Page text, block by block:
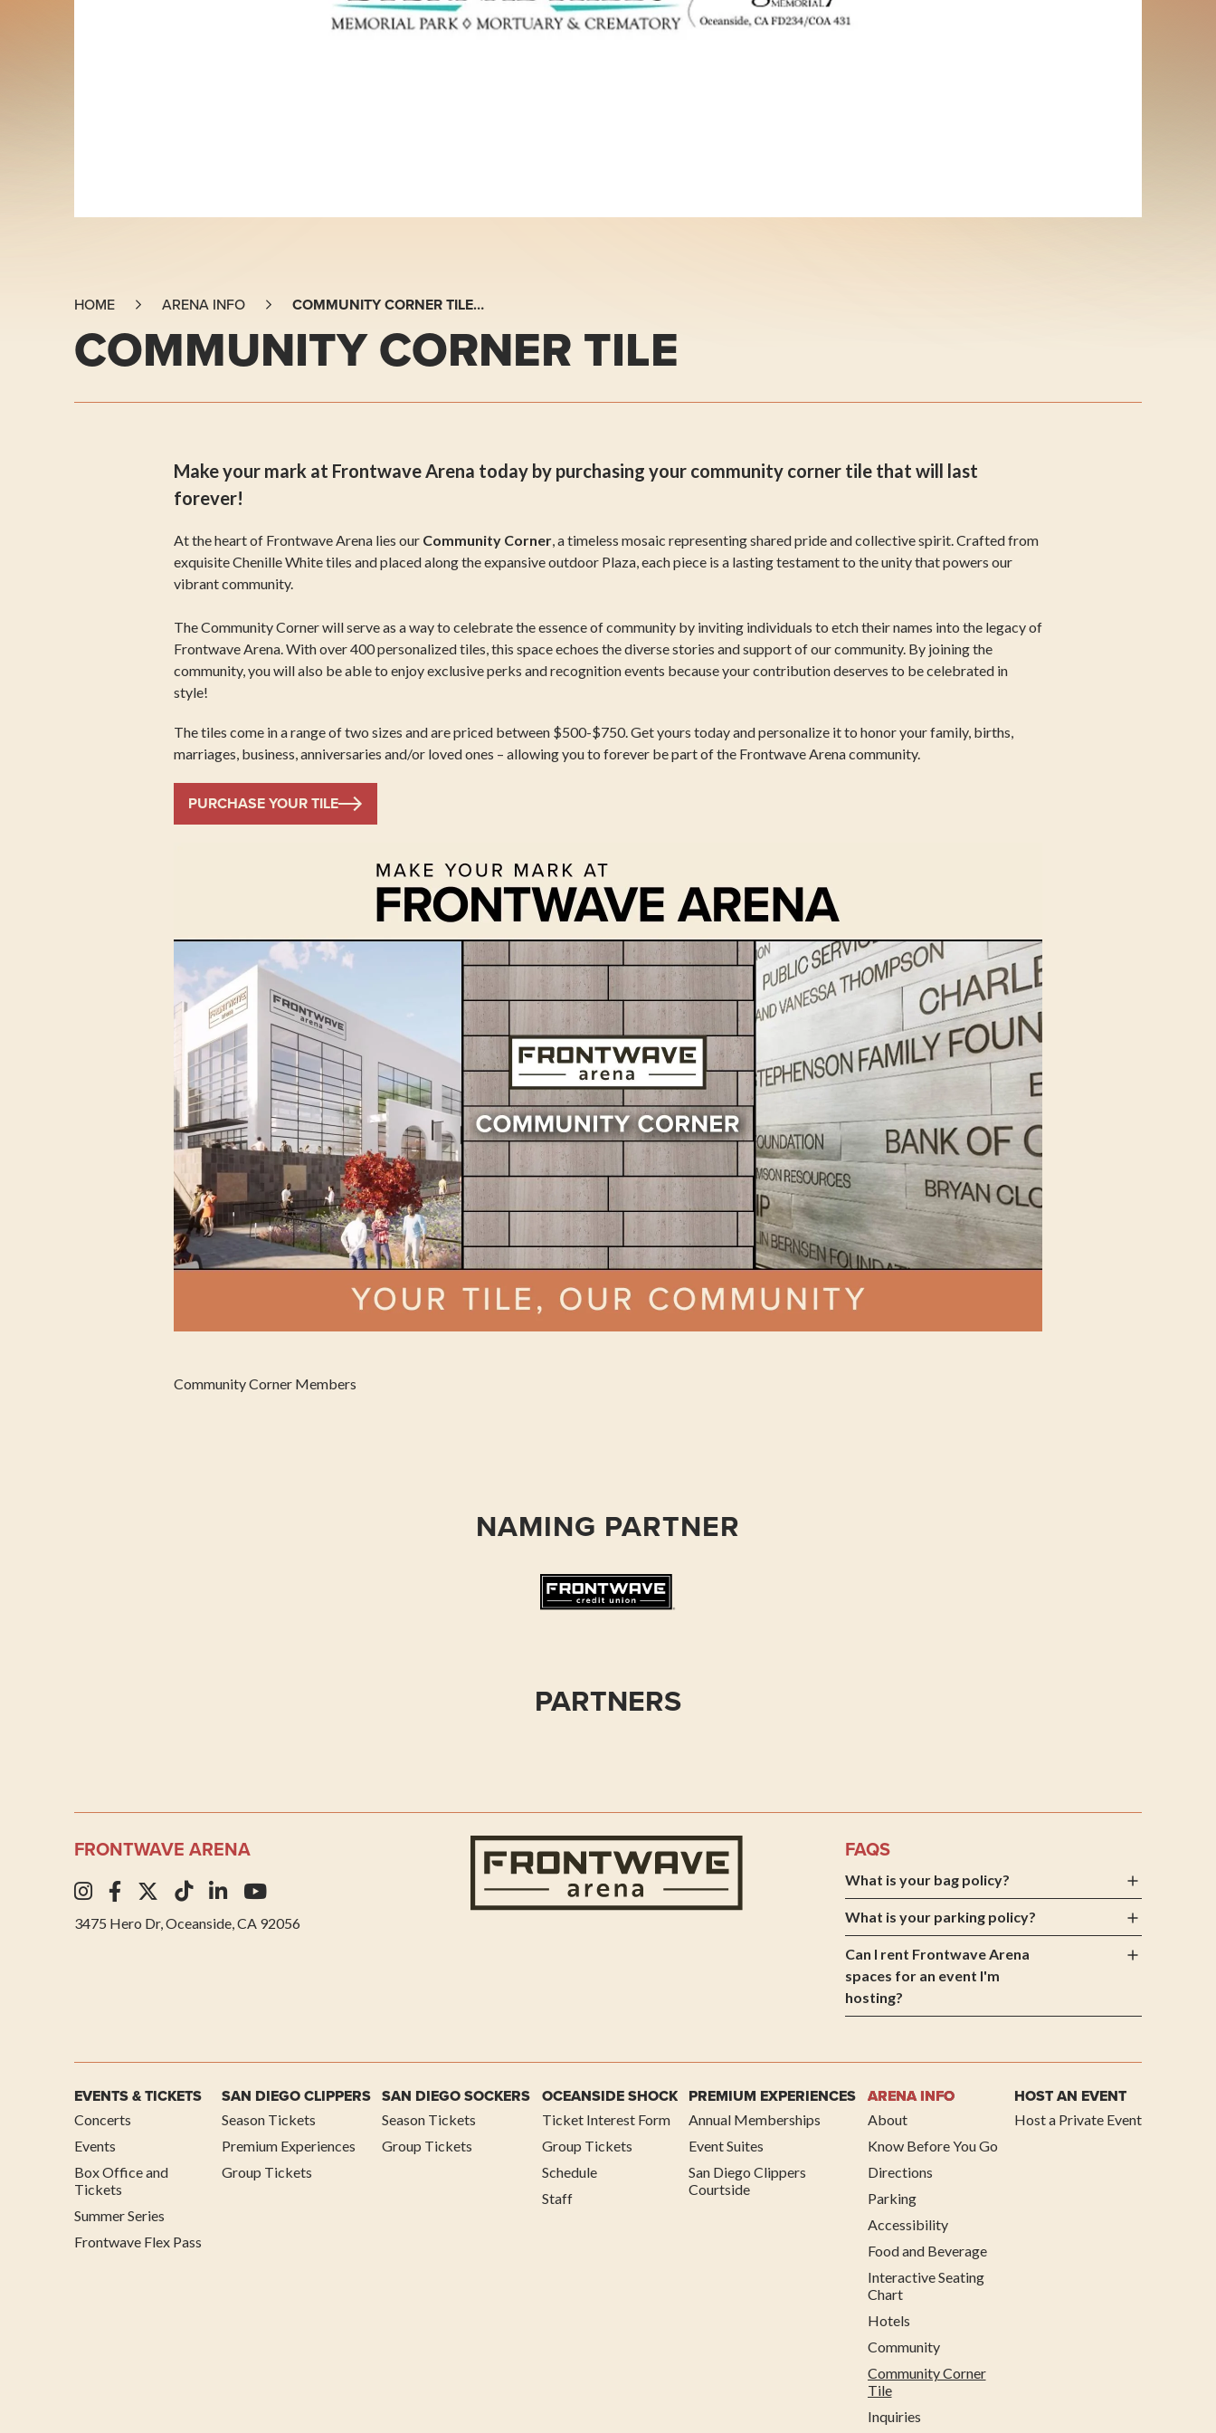
HOME ARENA INFO COMMUNITY CORNER TILE…
COMMUNITY CORNER TILE
Make your mark at Frontwave Arena today by purchasing your community corner tile that will last
forever!
At the heart of Frontwave Arena lies our Community Corner , a timeless mosaic representing shared pride and collective spirit. Crafted from
exquisite Chenille White tiles and placed along the expansive outdoor Plaza, each piece is a lasting testament to the unity that powers our
vibrant community.
The Community Corner will serve as a way to celebrate the essence of community by inviting individuals to etch their names into the legacy of
Frontwave Arena. With over 400 personalized tiles, this space echoes the diverse stories and support of our community. By joining the
community, you will also be able to enjoy exclusive perks and recognition events because your contribution deserves to be celebrated in
style!
The tiles come in a range of two sizes and are priced between $500-$750. Get yours today and personalize it to honor your family, births,
marriages, business, anniversaries and/or loved ones – allowing you to forever be part of the Frontwave Arena community.
PURCHASE YOUR TILE
Community Corner Members
NAMING PARTNER
PARTNERS
FRONTWAVE ARENA
3475 Hero Dr, Oceanside, CA 92056
Frontwave ArenaFAQS
What is your bag policy?
What is your parking policy?
Can I rent Frontwave Arena
spaces for an event I'm
hosting?
EVENTS & TICKETS
Concerts
Events
Box Office and
Tickets
Summer Series
Frontwave Flex Pass
SAN DIEGO CLIPPERS
Season Tickets
Premium Experiences
Group Tickets
SAN DIEGO SOCKERS
Season Tickets
Group Tickets
OCEANSIDE SHOCK
Ticket Interest Form
Group Tickets
Schedule
Staff
PREMIUM EXPERIENCES
Annual Memberships
Event Suites
San Diego Clippers
Courtside
ARENA INFO
About
Know Before You Go
Directions
Parking
Accessibility
Food and Beverage
Interactive Seating
Chart
Hotels
Community
Community Corner
Tile
Inquiries
HOST AN EVENT
Host a Private Event